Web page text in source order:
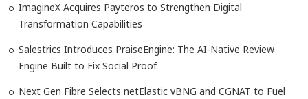
ImagineX Acquires Payteros to Strengthen Digital
Transformation Capabilities
Salestrics Introduces PraiseEngine: The AI-Native Review
Engine Built to Fix Social Proof
Next Gen Fibre Selects netElastic vBNG and CGNAT to Fuel